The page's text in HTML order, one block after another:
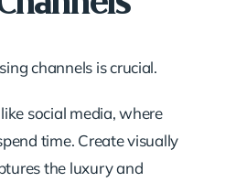
channels is crucial.
social media, where
time. Create visually
the luxury and